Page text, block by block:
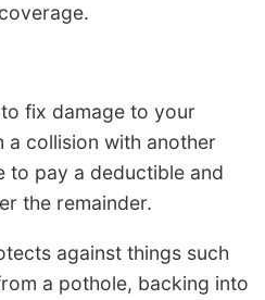
fix damage to your
collision with another
to pay a deductible and
the remainder.
against things such
a pothole, backing into